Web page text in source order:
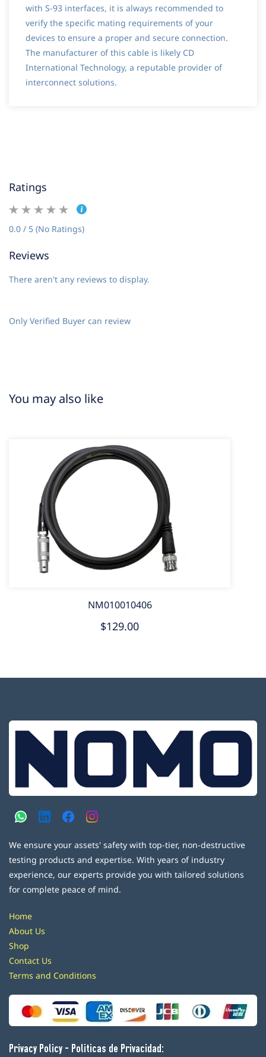
with S-93 interfaces, it is always recommended to
verify the specific mating requirements of your
devices to ensure a proper and secure connection.
The manufacturer of this cable is likely CD
International Technology, a reputable provider of
interconnect solutions.
Ratings
0.0 / 5 (No Ratings)
Reviews
There aren't any reviews to display.
Only Verified Buyer can review
You may also like
NM010010406
$129.00
We ensure your assets' safety with top-tier, non-destructive
testing products and expertise. With years of industry
experience, our experts provide you with tailored solutions
for complete peace of mind.
Home
About Us
Shop
Contact Us
Terms and Conditions
Privacy Policy - Politicas de Privacidad: